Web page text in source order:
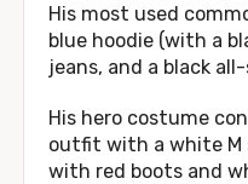
His most used
blue hoodie (with a
jeans, and a black
His hero costume
outfit with a white M
with red boots and